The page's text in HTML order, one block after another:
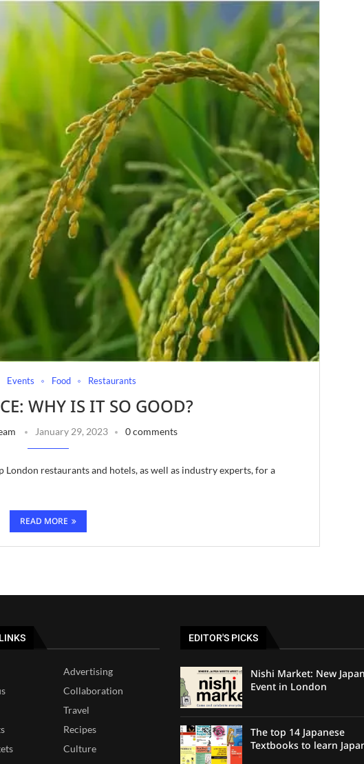
Events Food Restaurants
WHY IS IT SO GOOD?
January 29, 2023 0 comments
restaurants and hotels, as well as industry experts, for a
READ MORE
Advertising
Collaboration
Travel
Recipes
Culture
EDITOR'S PICKS
Nishi Market: New
Event in London
The top 14 Japanese
Textbooks to learn